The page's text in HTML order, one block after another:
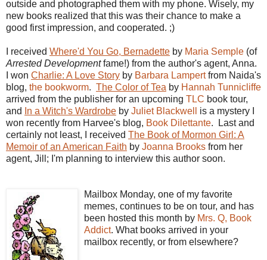
outside and photographed them with my phone. Wisely, my
new books realized that this was their chance to make a
good first impression, and cooperated. ;)
I received Where'd You Go, Bernadette by Maria Semple (of
Arrested Developmentfame!) from the author's agent, Anna.
I won Charlie: A Love Story by Barbara Lampertfrom Naida's
blog, the bookworm. The Color of Tea by Hannah Tunnicliffe
arrived from the publisher for an upcoming TLC book tour,
and
In a Witch's Wardrobe by Juliet Blackwell
is a mystery I
won recently from Harvee's blog, Book Dilettante. Last and
certainly not least, I received The Book of Mormon Girl: A
Memoir of an American Faith by Joanna Brooks from her
agent, Jill; I'm planning to interview this author soon.
Mailbox Monday, one of my favorite
memes, continues to be on tour, and has
been hosted this month by Mrs. Q, Book
Addict. What books arrived in your
mailbox recently, or from elsewhere?